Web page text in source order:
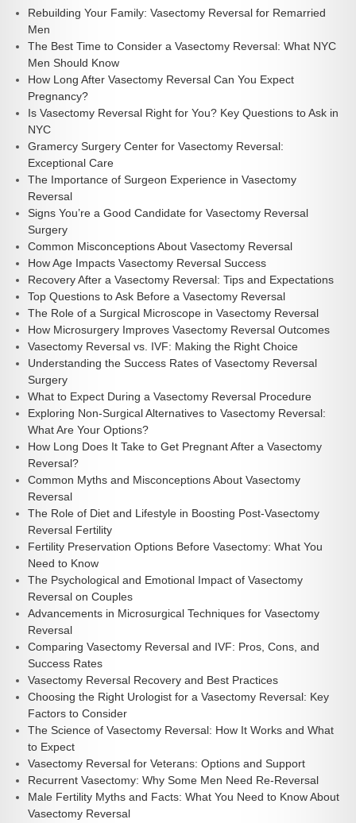
Rebuilding Your Family: Vasectomy Reversal for Remarried
Men
The Best Time to Consider a Vasectomy Reversal: What NYC
Men Should Know
How Long After Vasectomy Reversal Can You Expect
Pregnancy?
Is Vasectomy Reversal Right for You? Key Questions to Ask in
NYC
Gramercy Surgery Center for Vasectomy Reversal:
Exceptional Care
The Importance of Surgeon Experience in Vasectomy
Reversal
Signs You’re a Good Candidate for Vasectomy Reversal
Surgery
Common Misconceptions About Vasectomy Reversal
How Age Impacts Vasectomy Reversal Success
Recovery After a Vasectomy Reversal: Tips and Expectations
Top Questions to Ask Before a Vasectomy Reversal
The Role of a Surgical Microscope in Vasectomy Reversal
How Microsurgery Improves Vasectomy Reversal Outcomes
Vasectomy Reversal vs. IVF: Making the Right Choice
Understanding the Success Rates of Vasectomy Reversal
Surgery
What to Expect During a Vasectomy Reversal Procedure
Exploring Non-Surgical Alternatives to Vasectomy Reversal:
What Are Your Options?
How Long Does It Take to Get Pregnant After a Vasectomy
Reversal?
Common Myths and Misconceptions About Vasectomy
Reversal
The Role of Diet and Lifestyle in Boosting Post-Vasectomy
Reversal Fertility
Fertility Preservation Options Before Vasectomy: What You
Need to Know
The Psychological and Emotional Impact of Vasectomy
Reversal on Couples
Advancements in Microsurgical Techniques for Vasectomy
Reversal
Comparing Vasectomy Reversal and IVF: Pros, Cons, and
Success Rates
Vasectomy Reversal Recovery and Best Practices
Choosing the Right Urologist for a Vasectomy Reversal: Key
Factors to Consider
The Science of Vasectomy Reversal: How It Works and What
to Expect
Vasectomy Reversal for Veterans: Options and Support
Recurrent Vasectomy: Why Some Men Need Re-Reversal
Male Fertility Myths and Facts: What You Need to Know About
Vasectomy Reversal